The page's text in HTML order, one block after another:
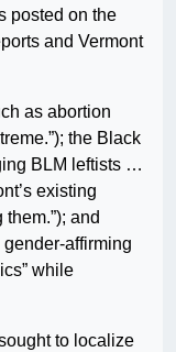
posted on the
and Vermont
as abortion
the Black
BLM leftists …
existing
and
affirming
while
to localize